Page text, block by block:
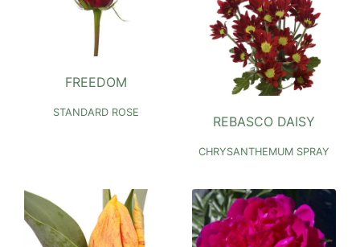
FREEDOM
STANDARD ROSE
REBASCO DAISY
CHRYSANTHEMUM SPRAY